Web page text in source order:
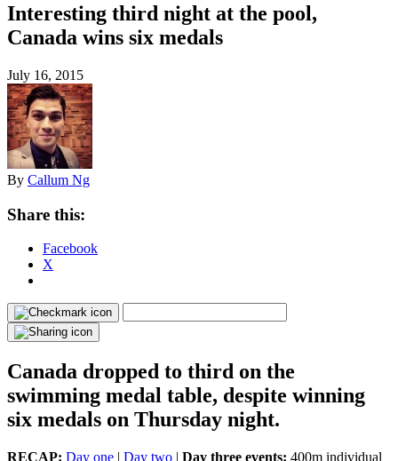
Interesting third night at the pool,
Canada wins six medals
July 16, 2015
By Callum Ng
Share this:
Facebook
X
Canada dropped to third on the
swimming medal table, despite winning
six medals on Thursday night.
RECAP: Day one | Day two | Day three events: 400m individual